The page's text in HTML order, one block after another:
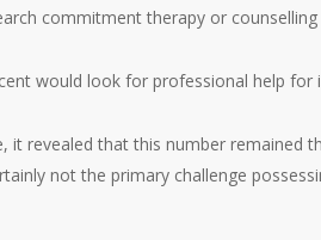
commitment therapy or
would look for professional help for
it revealed that this number remained
not the primary challenge